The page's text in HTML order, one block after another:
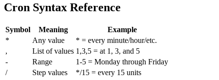
Cron Syntax Reference
Symbol Meaning
Example
*
Any value
* = every minute/hour/etc.
,
List of values 1,3,5 = at 1, 3, and 5
-
Range
1-5 = Monday through Friday
/
Step values */15 = every 15 units